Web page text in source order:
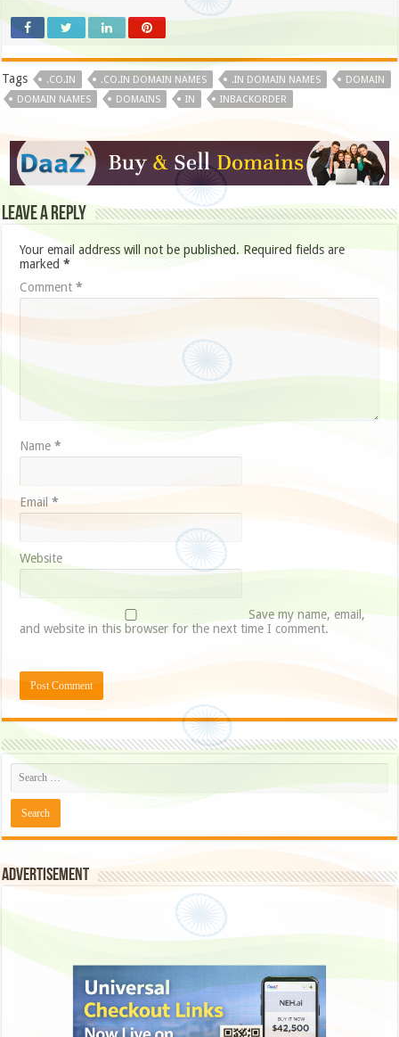
Tags .CO.IN .CO.IN DOMAIN NAMES .IN DOMAIN NAMES
DOMAIN
DOMAIN NAMES
DOMAINS IN INBACKORDER
Leave a Reply
Your email address will not be published. Required fields are
marked*
Comment*
Name*
Email*
Website
Save my name, email,
and website in this browser for the next time I comment.
Advertisement